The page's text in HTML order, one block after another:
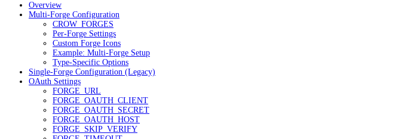
Overview
Multi-Forge Configuration
CROW_FORGES
Per-Forge Settings
Custom Forge Icons
Example: Multi-Forge Setup
Type-Specific Options
Single-Forge Configuration (Legacy)
OAuth Settings
FORGE_URL
FORGE_OAUTH_CLIENT
FORGE_OAUTH_SECRET
FORGE_OAUTH_HOST
FORGE_SKIP_VERIFY